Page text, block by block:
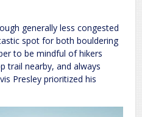
generally less congested
spot for both bouldering
to be mindful of hikers
trail nearby, and always
Presley prioritized his